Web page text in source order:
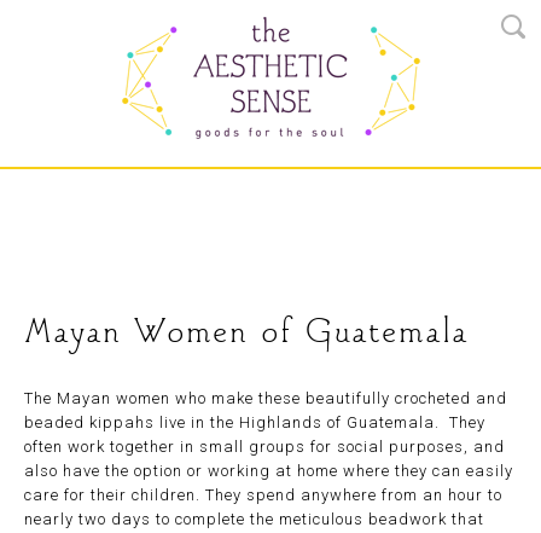
Mayan Women of Guatemala
The Mayan women who make these beautifully crocheted and
beaded kippahs live in the Highlands of Guatemala. They
often work together in small groups for social purposes, and
also have the option or working at home where they can easily
care for their children. They spend anywhere from an hour to
nearly two days to complete the meticulous beadwork that